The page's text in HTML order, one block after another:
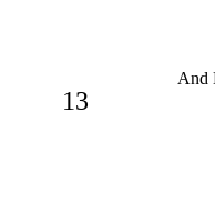
13
And